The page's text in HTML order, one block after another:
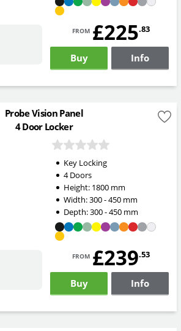
from £225.83
Buy Info
Probe Vision Panel
4 Door Locker
Key Locking
4 Doors
Height: 1800mm
Width:300 - 450mm
Depth:300 - 450mm
from £239.53
Buy Info